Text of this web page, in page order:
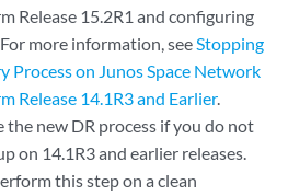
Release 15.2R1 and configuring
more information, seeStopping
Process on Junos Space Network
Release 14.1R3 and Earlier.
the new DR process if you do not
on 14.1R3 and earlier releases.
this step on a clean